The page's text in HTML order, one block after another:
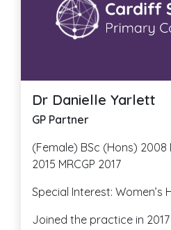
Dr Danielle Yarlett
GP Partner
(Female) BSc (Hons) 2008
2015 MRCGP 2017
Special Interest: Women’s
Joined the practice in 2017